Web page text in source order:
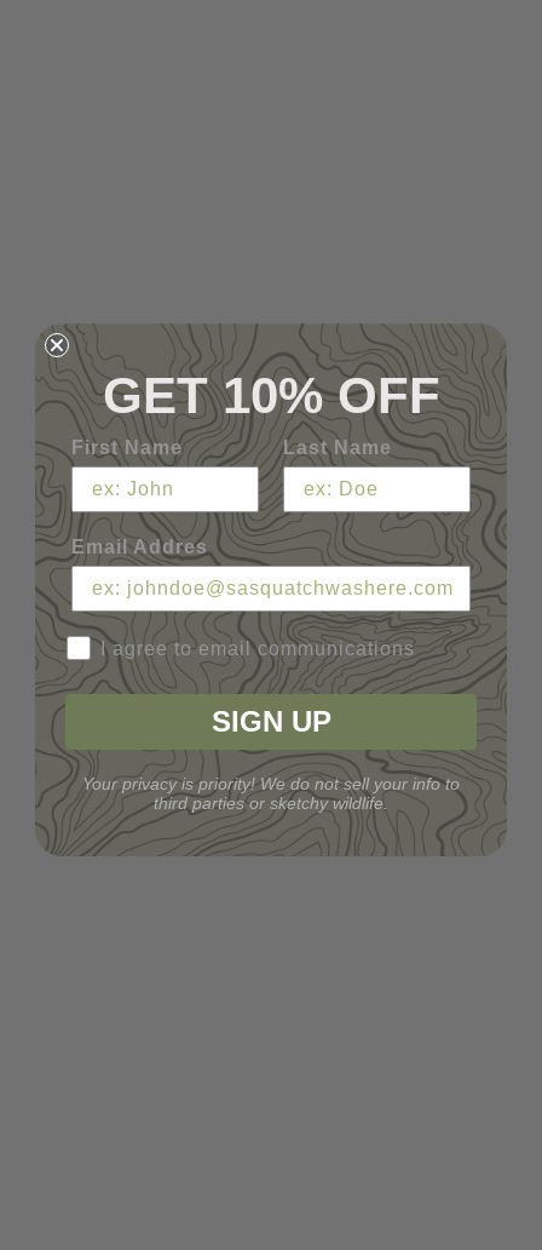
GET 10% OFF
First Name Last Name
Email Addres
I agree to email communications
SIGN UP
Your privacy is priority! We do not sell your info to
third parties or sketchy wildlife.